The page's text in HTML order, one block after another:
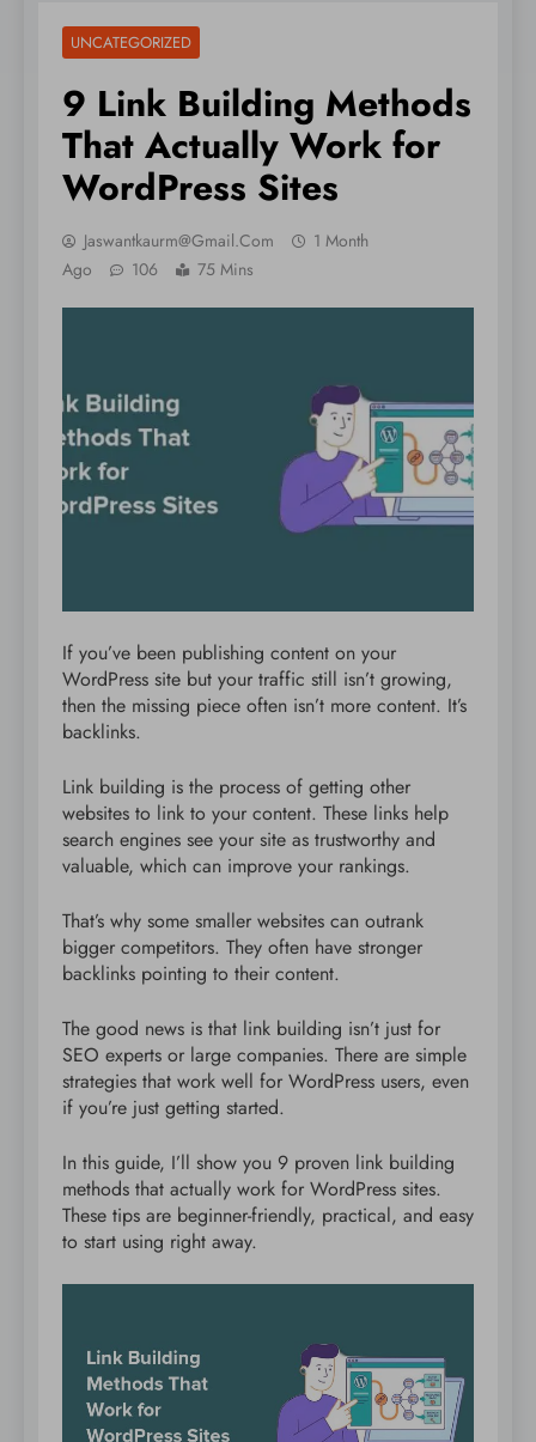
UNCATEGORIZED
9 Link Building Methods
That Actually Work for
WordPress Sites
Jaswantkaurm@gmail.com
1 Month
Ago
106 75 Mins
If you’ve been publishing content on your
WordPress site but your traffic still isn’t growing,
then the missing piece often isn’t more content. It’s
backlinks.
Link building is the process of getting other
websites to link to your content. These links help
search engines see your site as trustworthy and
valuable, which can improve your rankings.
That’s why some smaller websites can outrank
bigger competitors. They often have stronger
backlinks pointing to their content.
The good news is that link building isn’t just for
SEO experts or large companies. There are simple
strategies that work well for WordPress users, even
if you’re just getting started.
In this guide, I’ll show you 9 proven link building
methods that actually work for WordPress sites.
These tips are beginner-friendly, practical, and easy
to start using right away.